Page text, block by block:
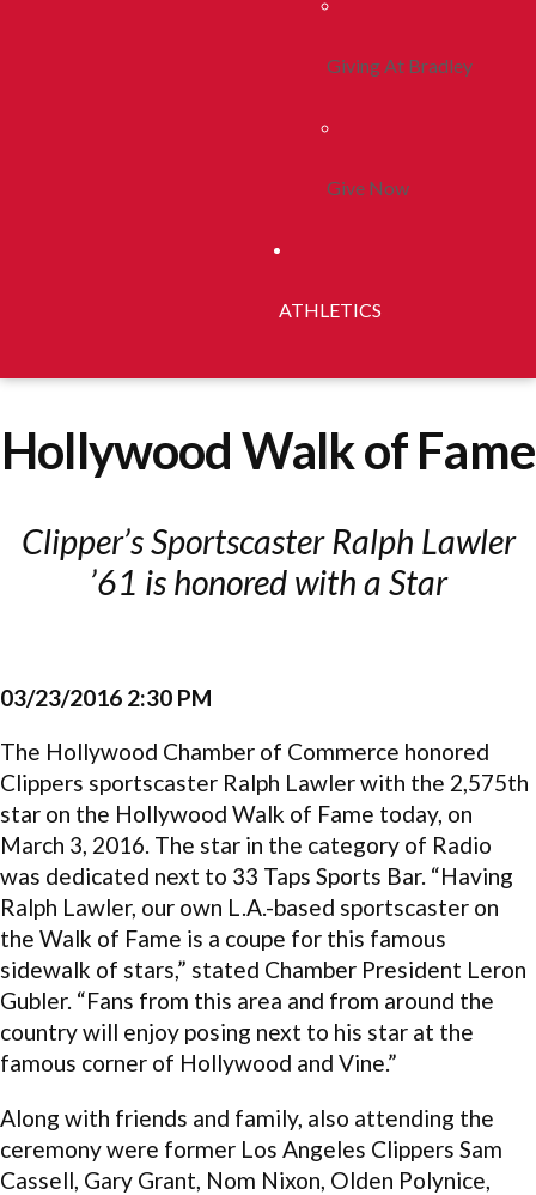
Giving At Bradley
Give Now
ATHLETICS
Hollywood Walk of Fame
Clipper’s Sportscaster Ralph Lawler
’61 is honored with a Star
03/23/2016 2:30 PM
The Hollywood Chamber of Commerce honored
Clippers sportscaster Ralph Lawler with the 2,575th
star on the Hollywood Walk of Fame today, on
March 3, 2016. The star in the category of Radio
was dedicated next to 33 Taps Sports Bar. “Having
Ralph Lawler, our own L.A.-based sportscaster on
the Walk of Fame is a coupe for this famous
sidewalk of stars,” stated Chamber President Leron
Gubler. “Fans from this area and from around the
country will enjoy posing next to his star at the
famous corner of Hollywood and Vine.”
Along with friends and family, also attending the
ceremony were former Los Angeles Clippers Sam
Cassell, Gary Grant, Nom Nixon, Olden Polynice,